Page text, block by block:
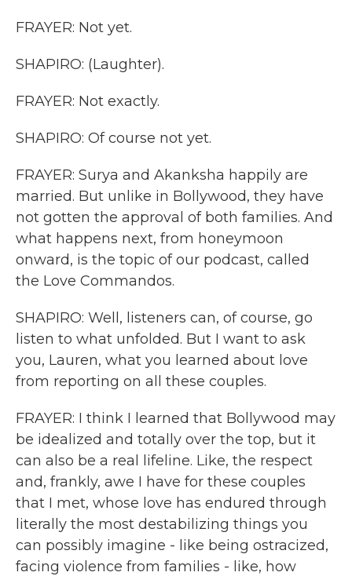
FRAYER: Not yet.
SHAPIRO: (Laughter).
FRAYER: Not exactly.
SHAPIRO: Of course not yet.
FRAYER: Surya and Akanksha happily are
married. But unlike in Bollywood, they have
not gotten the approval of both families. And
what happens next, from honeymoon
onward, is the topic of our podcast, called
the Love Commandos.
SHAPIRO: Well, listeners can, of course, go
listen to what unfolded. But I want to ask
you, Lauren, what you learned about love
from reporting on all these couples.
FRAYER: I think I learned that Bollywood may
be idealized and totally over the top, but it
can also be a real lifeline. Like, the respect
and, frankly, awe I have for these couples
that I met, whose love has endured through
literally the most destabilizing things you
can possibly imagine - like being ostracized,
facing violence from families - like, how